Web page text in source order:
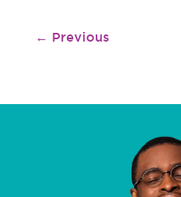
← Previous